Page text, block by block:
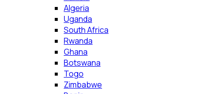
Algeria
Uganda
South Africa
Rwanda
Ghana
Botswana
Togo
Zimbabwe